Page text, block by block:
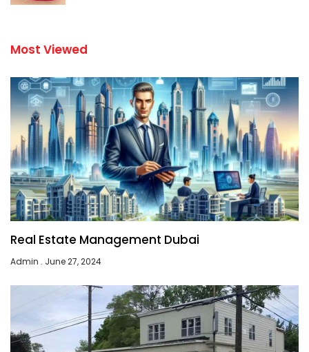
Most Viewed
Real Estate Management Dubai
Admin June 27, 2024